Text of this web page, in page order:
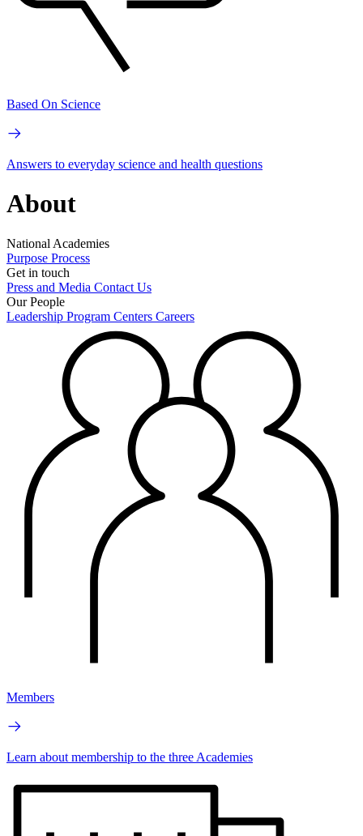
Based On Science
Answers to everyday science and health questions
About
National Academies
Purpose Process
Get in touch
Press and Media Contact Us
Our People
Leadership Program Centers Careers
Members
Learn about membership to the three Academies